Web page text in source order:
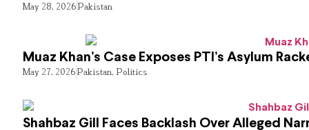
May 28, 2026Pakistan
Muaz Khan’s Case Exposes PTI’s Asylum
May 27, 2026Pakistan, Politics
Shahbaz Gill Faces Backlash Over Alleged